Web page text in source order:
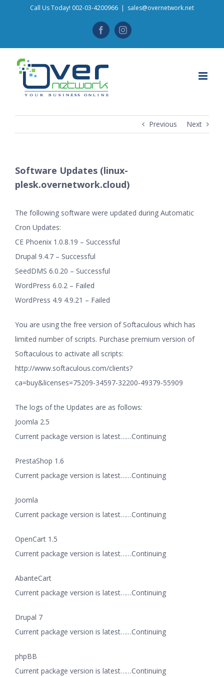
Call Us Today! 002-03-4200966 | sales@overnetwork.net
FacebookInstagram
Previous Next
Software Updates (linux-
plesk.overnetwork.cloud)
The following software were updated during Automatic
Cron Updates:
CE Phoenix 1.0.8.19 – Successful
Drupal 9.4.7 – Successful
SeedDMS 6.0.20 – Successful
WordPress 6.0.2 – Failed
WordPress 4.9 4.9.21 – Failed
You are using the free version of Softaculous which has
limited number of scripts. Purchase premium version of
Softaculous to activate all scripts:
http://www.softaculous.com/clients?
ca=buy&licenses=75209-34597-32200-49379-55909
The logs of the Updates are as follows:
Joomla 2.5
Current package version is latest……Continuing
PrestaShop 1.6
Current package version is latest……Continuing
Joomla
Current package version is latest……Continuing
OpenCart 1.5
Current package version is latest……Continuing
AbanteCart
Current package version is latest……Continuing
Drupal 7
Current package version is latest……Continuing
phpBB
Current package version is latest……Continuing